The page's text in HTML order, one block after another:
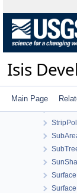
Isis
Main Page
Stereo